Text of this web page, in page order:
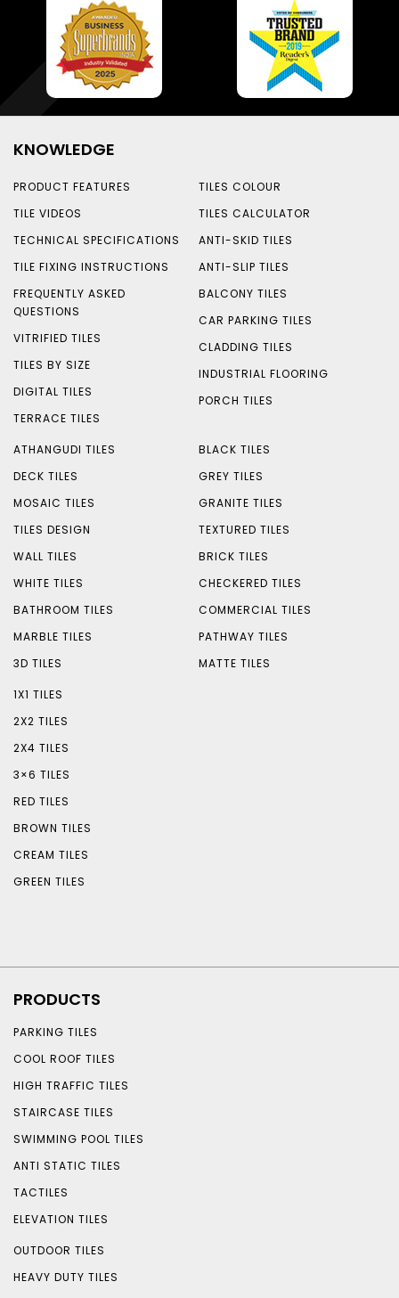
KNOWLEDGE
PRODUCT FEATURES
TILE VIDEOS
TECHNICAL SPECIFICATIONS
TILE FIXING INSTRUCTIONS
FREQUENTLY ASKED
QUESTIONS
VITRIFIED TILES
TILES BY SIZE
DIGITAL TILES
TERRACE TILES
TILES COLOUR
TILES CALCULATOR
ANTI-SKID TILES
ANTI-SLIP TILES
BALCONY TILES
CAR PARKING TILES
CLADDING TILES
INDUSTRIAL FLOORING
PORCH TILES
ATHANGUDI TILES
DECK TILES
MOSAIC TILES
TILES DESIGN
WALL TILES
WHITE TILES
BATHROOM TILES
MARBLE TILES
3D TILES
BLACK TILES
GREY TILES
GRANITE TILES
TEXTURED TILES
BRICK TILES
CHECKERED TILES
COMMERCIAL TILES
PATHWAY TILES
MATTE TILES
1X1 TILES
2X2 TILES
2X4 TILES
3×6 TILES
RED TILES
BROWN TILES
CREAM TILES
GREEN TILES
PRODUCTS
PARKING TILES
COOL ROOF TILES
HIGH TRAFFIC TILES
STAIRCASE TILES
SWIMMING POOL TILES
ANTI STATIC TILES
TACTILES
ELEVATION TILES
OUTDOOR TILES
HEAVY DUTY TILES